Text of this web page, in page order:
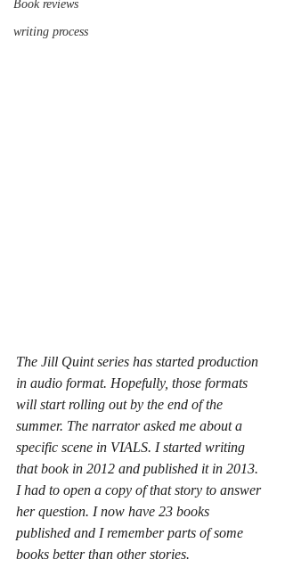
Book reviews
writing process
The Jill Quint series has started production
in audio format. Hopefully, those formats
will start rolling out by the end of the
summer. The narrator asked me about a
specific scene in VIALS. I started writing
that book in 2012 and published it in 2013.
I had to open a copy of that story to answer
her question. I now have 23 books
published and I remember parts of some
books better than other stories.